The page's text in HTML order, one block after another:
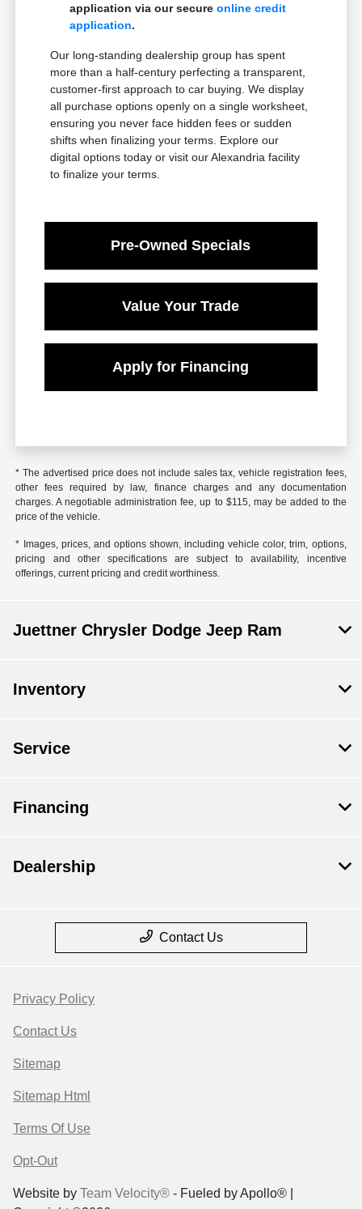
application via our secureonline credit
application.
Our long-standing dealership group has spent
more than a half-century perfecting a transparent,
customer-first approach to car buying. We display
all purchase options openly on a single worksheet,
ensuring you never face hidden fees or sudden
shifts when finalizing your terms. Explore our
digital options today or visit our Alexandria facility
to finalize your terms.
Pre-Owned Specials
Value Your Trade
Apply for Financing
* The advertised price does not include sales tax, vehicle registration fees,
other fees required by law, finance charges and any documentation
charges. A negotiable administration fee, up to $115, may be added to the
price of the vehicle.
* Images, prices, and options shown, including vehicle color, trim, options,
pricing and other specifications are subject to availability, incentive
offerings, current pricing and credit worthiness.
Juettner Chrysler Dodge Jeep Ram
Inventory
Service
Financing
Dealership
Contact Us
Privacy Policy
Contact Us
Sitemap
Sitemap Html
Terms Of Use
Opt-Out
Website by Team Velocity® - Fueled by Apollo® |